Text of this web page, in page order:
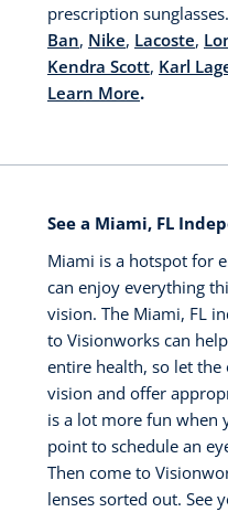
prescription
Ban, Nike, Lacoste,
Kendra Scott, Karl
Learn More.
See a Miami, FL
Miami is a hotspot for
can enjoy everything
vision. The Miami, FL
to Visionworks can
entire health, so let
vision and offer
is a lot more fun when
point to schedule an
Then come to
lenses sorted out. See